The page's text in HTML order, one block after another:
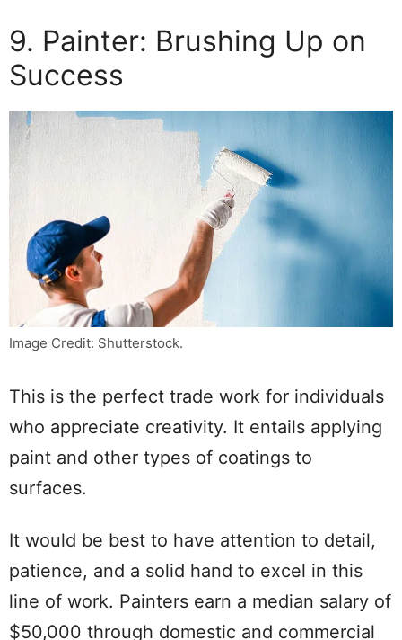
9. Painter: Brushing Up on
Success
Image Credit: Shutterstock.
This is the perfect trade work for individuals
who appreciate creativity. It entails applying
paint and other types of coatings to
surfaces.
It would be best to have attention to detail,
patience, and a solid hand to excel in this
line of work. Painters earn a median salary of
$50,000 through domestic and commercial